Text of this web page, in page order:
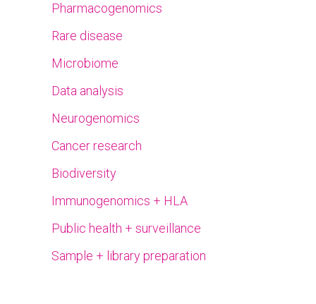
Pharmacogenomics
Rare disease
Microbiome
Data analysis
Neurogenomics
Cancer research
Biodiversity
Immunogenomics + HLA
Public health + surveillance
Sample + library preparation